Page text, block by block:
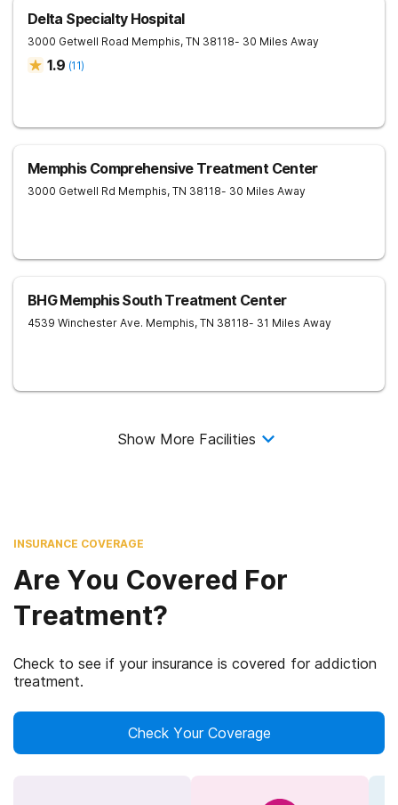
Delta Specialty Hospital
3000 Getwell Road Memphis, TN 38118- 30 Miles Away
1.9 (11)
Memphis Comprehensive Treatment Center
3000 Getwell Rd Memphis, TN 38118- 30 Miles Away
BHG Memphis South Treatment Center
4539 Winchester Ave. Memphis, TN 38118- 31 Miles Away
Show More Facilities
INSURANCE COVERAGE
Are You Covered For
Treatment?
Check to see if your insurance is covered for addiction
treatment.
Check Your Coverage